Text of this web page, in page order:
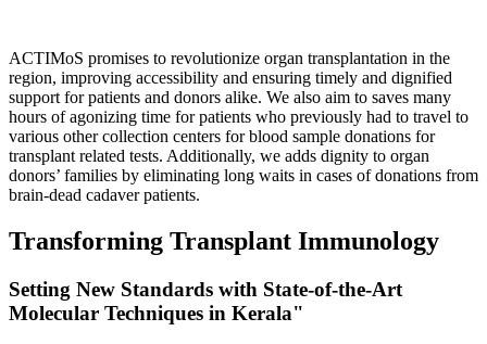
ACTIMoS promises to revolutionize organ transplantation in the
region, improving accessibility and ensuring timely and dignified
support for patients and donors alike. We also aim to saves many
hours of agonizing time for patients who previously had to travel to
various other collection centers for blood sample donations for
transplant related tests. Additionally, we adds dignity to organ
donors’ families by eliminating long waits in cases of donations from
brain-dead cadaver patients.
Transforming Transplant Immunology
Setting New Standards with State-of-the-Art
Molecular Techniques in Kerala"